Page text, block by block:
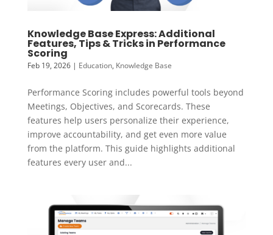
Knowledge Base Express: Additional
Features, Tips & Tricks in Performance
Scoring
Feb 19, 2026| Education, Knowledge Base
Performance Scoring includes powerful tools beyond
Meetings, Objectives, and Scorecards. These
features help users personalize their experience,
improve accountability, and get even more value
from the platform. This guide highlights additional
features every user and...